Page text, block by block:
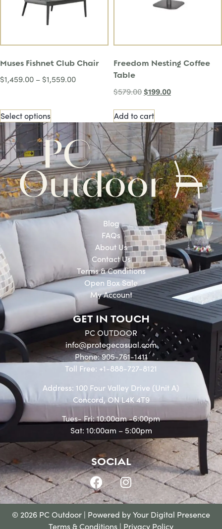
Muses Fishnet Club Chair
$1,459.00 – $1,559.00
Select options
Freedom Nesting Coffee
Table
$579.00 $199.00
Add to cart
Blog
FAQs
About Us
Contact Us
Terms & Conditions
Open Box Sale
My Account
GET IN TOUCH
PC OUTDOOR
info@protegecasual.com
Phone: 905-761-1411
Toll Free: +1-888-727-8121
Address: 100 Four Valley Drive (Unit A)
Concord, ON L4K 4T9
Tues- Fri: 10:00am -6:00pm
Sat: 10:00am – 5:00pm
SOCIAL
© 2026 PC Outdoor | Powered byYour Digital Presence
Terms & Conditions | Privacy Policy